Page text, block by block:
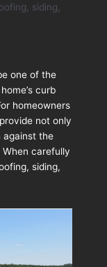
siding,
one of the
curb
homeowners
not only
against the
When carefully
siding,